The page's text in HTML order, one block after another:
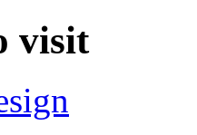
visit